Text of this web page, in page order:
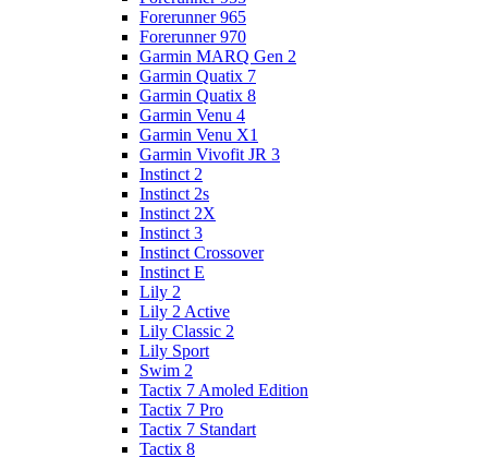
Forerunner 965
Forerunner 970
Garmin MARQ Gen 2
Garmin Quatix 7
Garmin Quatix 8
Garmin Venu 4
Garmin Venu X1
Garmin Vivofit JR 3
Instinct 2
Instinct 2s
Instinct 2X
Instinct 3
Instinct Crossover
Instinct E
Lily 2
Lily 2 Active
Lily Classic 2
Lily Sport
Swim 2
Tactix 7 Amoled Edition
Tactix 7 Pro
Tactix 7 Standart
Tactix 8